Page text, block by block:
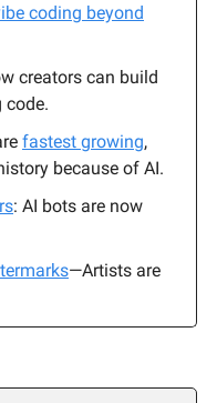
coding beyond
creators can build
fastest growing,
because of AI.
: AI bots are now
—Artists are